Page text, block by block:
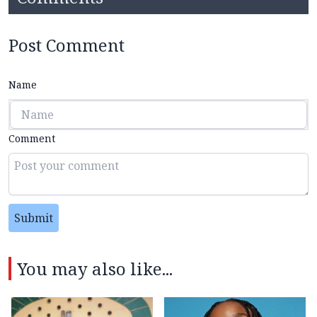
Post Comment
Name
Comment
Submit
You may also like...